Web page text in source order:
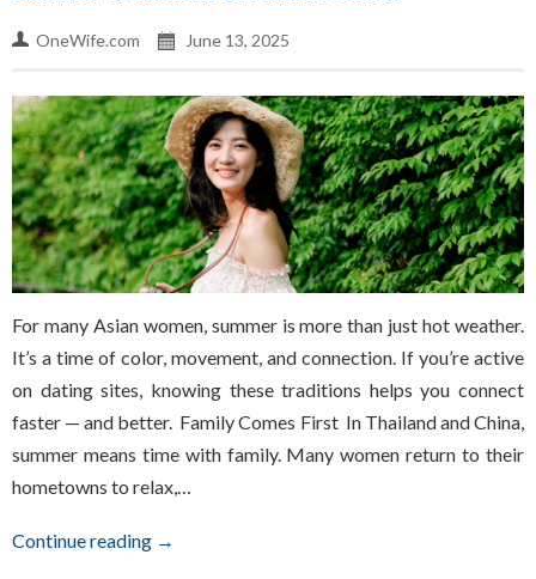
OneWife.com June 13, 2025
For many Asian women, summer is more than just hot weather.
It’s a time of color, movement, and connection. If you’re active
on dating sites, knowing these traditions helps you connect
faster — and better. Family Comes First In Thailand and China,
summer means time with family. Many women return to their
hometowns to relax,…
Continue reading →